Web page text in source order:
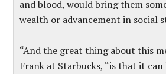
and blood, would bring them
wealth or advancement in social
“And the great thing about this
Frank at Starbucks, “is that it